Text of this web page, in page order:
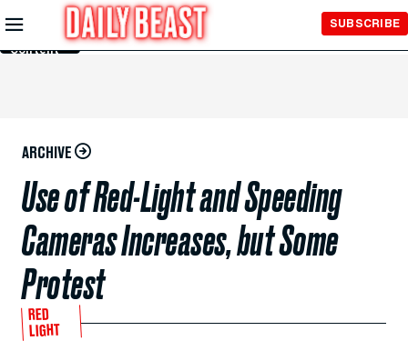
Skip to
Main
Content
SUBSCRIBE
ARCHIVE
Use of Red-Light and Speeding
Cameras Increases, but Some
Protest
RED
LIGHT